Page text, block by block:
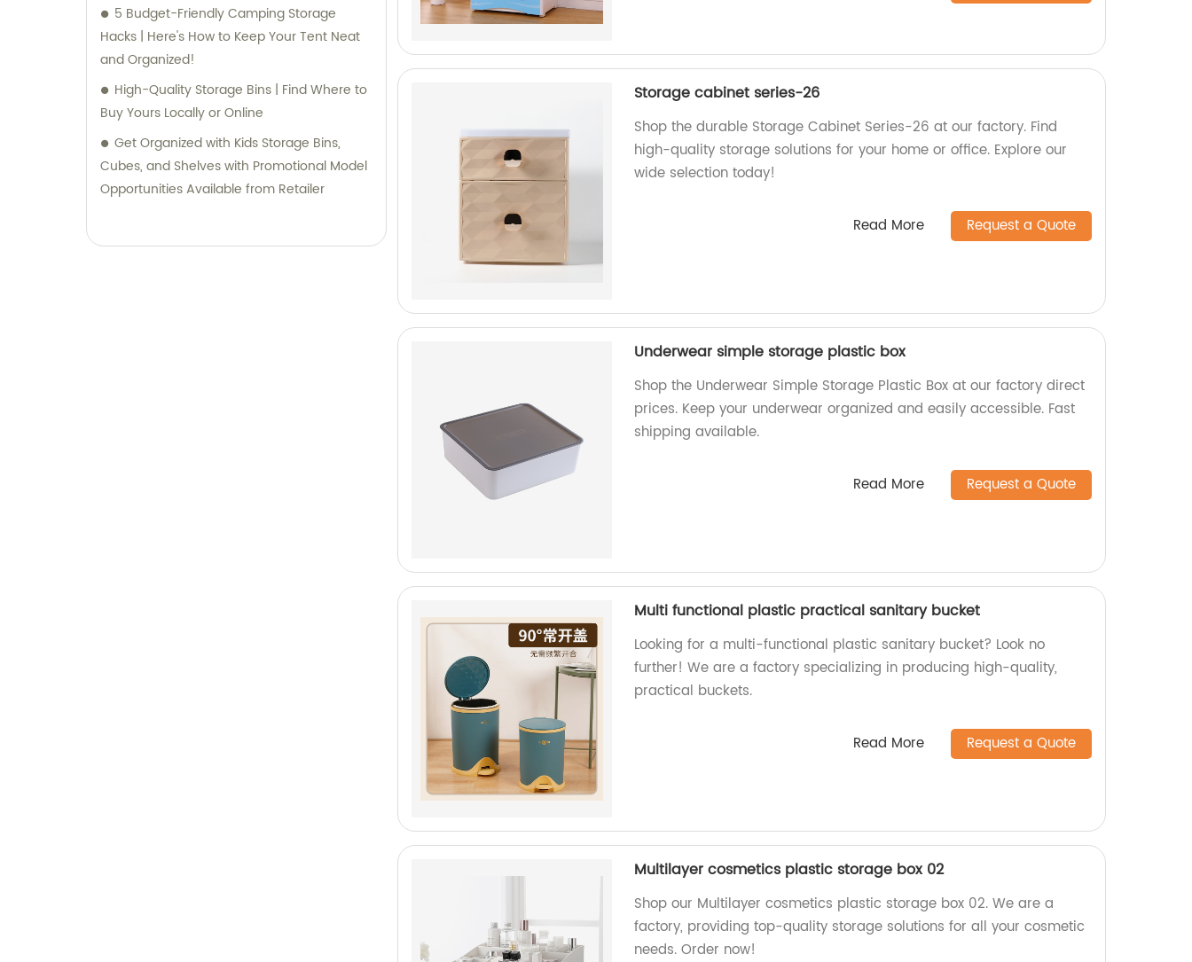
assistance.
5 Budget-Friendly Camping Storage
Hacks | Here's How to Keep Your Tent Neat
and Organized!
High-Quality Storage Bins | Find Where to
Buy Yours Locally or Online
Get Organized with Kids Storage Bins,
Cubes, and Shelves with Promotional Model
Opportunities Available from Retailer
Storage cabinet series-26
Shop the durable Storage Cabinet Series-26 at our factory. Find
high-quality storage solutions for your home or office. Explore our
wide selection today!
Read More Request a Quote
Underwear simple storage plastic box
Shop the Underwear Simple Storage Plastic Box at our factory direct
prices. Keep your underwear organized and easily accessible. Fast
shipping available.
Read More Request a Quote
Multi functional plastic practical sanitary bucket
Looking for a multi-functional plastic sanitary bucket? Look no
further! We are a factory specializing in producing high-quality,
practical buckets.
Read More Request a Quote
Multilayer cosmetics plastic storage box 02
Shop our Multilayer cosmetics plastic storage box 02. We are a
factory, providing top-quality storage solutions for all your cosmetic
needs. Order now!